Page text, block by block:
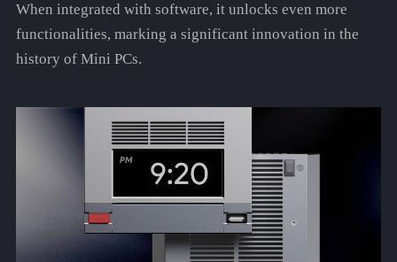
When integrated with software, it unlocks even more
functionalities, marking a significant innovation in the
history of Mini PCs.